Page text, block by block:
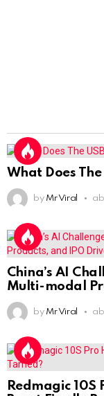
What Does
by Mr Viral
China’s AI
Multi-modal
by Mr Viral
Redmagic 10S